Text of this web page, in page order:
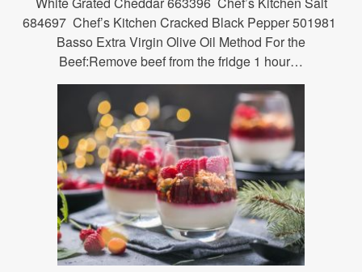
684697 Chef’s Kitchen Cracked Black Pepper 501981
Basso Extra Virgin Olive Oil Method For the
Beef:Remove beef from the fridge 1 hour…